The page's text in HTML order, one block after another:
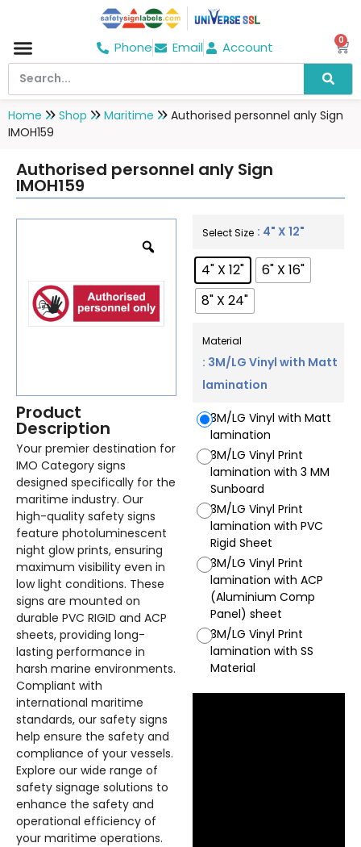
Phone Email Account 0
Home Shop Maritime
Authorised personnel anly Sign
IMOH159
Authorised personnel anly Sign
IMOH159
Product
Description
Your premier destination for
IMO Category signs
designed specifically for the
maritime industry. Our
high-quality safety signs
feature photoluminescent
night glow prints, ensuring
maximum visibility even in
low light conditions. These
signs are mounted on
durable PVC RIGID and ACP
sheets, providing long-
lasting performance in
harsh marine environments.
Compliant with
international maritime
standards, our safety signs
help ensure the safety and
compliance of your vessels.
Explore our wide range of
safety signage solutions to
enhance the safety and
operational efficiency of
your maritime operations.
Select Size : 4" X 12"
4" X 12"
6" X 16"
8" X 24"
Material
: 3M/LG Vinyl with Matt
lamination
3M/LG Vinyl with Matt
lamination
3M/LG Vinyl Print
lamination with 3 MM
Sunboard
3M/LG Vinyl Print
lamination with PVC
Rigid Sheet
3M/LG Vinyl Print
lamination with ACP
(Aluminium Comp
Panel) sheet
3M/LG Vinyl Print
lamination with SS
Material